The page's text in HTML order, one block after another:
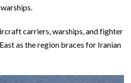
carriers, warships, and fighter
as the region braces for Iranian